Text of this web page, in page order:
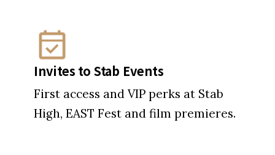
Invites to Stab Events
First access and VIP perks at Stab
High, EAST Fest and film premieres.